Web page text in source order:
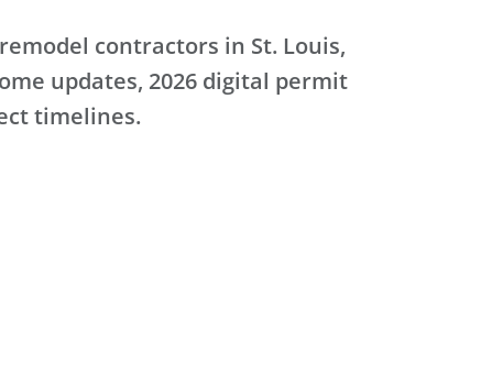
contractors in St. Louis,
updates, 2026 digital permit
timelines.